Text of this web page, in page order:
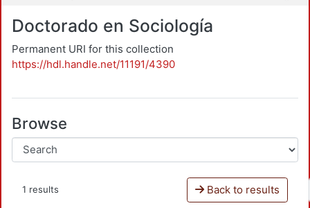
Doctorado en Sociología
Permanent URI for this collection
https://hdl.handle.net/11191/4390
Browse
1 results Back to results